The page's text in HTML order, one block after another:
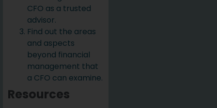
CFO as a trusted
advisor.
Find out the areas
and aspects
beyond financial
management that
a CFO can examine.
Resources